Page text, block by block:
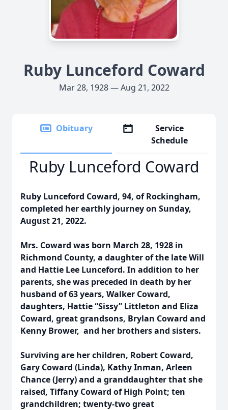
Ruby Lunceford Coward
Mar 28, 1928 — Aug 21, 2022
Obituary
Service
Schedule
Ruby Lunceford Coward
Ruby Lunceford Coward, 94, of Rockingham,
completed her earthly journey on Sunday,
August 21, 2022.
Mrs. Coward was born March 28, 1928 in
Richmond County, a daughter of the late Will
and Hattie Lee Lunceford. In addition to her
parents, she was preceded in death by her
husband of 63 years, Walker Coward,
daughters, Hattie “Sissy” Littleton and Eliza
Coward, great grandsons, Brylan Coward and
Kenny Brower, and her brothers and sisters.
Surviving are her children, Robert Coward,
Gary Coward (Linda), Kathy Inman, Arleen
Chance (Jerry) and a granddaughter that she
raised, Tiffany Coward of High Point; ten
grandchildren; twenty-two great